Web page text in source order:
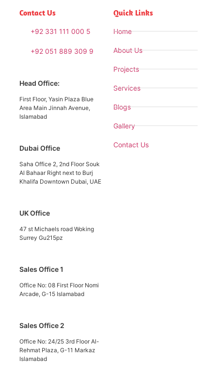
Contact Us
+92 331 111 000 5
+92 051 889 309 9
Head Office:
First Floor, Yasin Plaza Blue
Area Main Jinnah Avenue,
Islamabad
Dubai Office
Saha Office 2, 2nd Floor Souk
Al Bahaar Right next to Burj
Khalifa Downtown Dubai, UAE
UK Office
47 st Michaels road Woking
Surrey Gu215pz
Sales Office 1
Office No: 08 First Floor Nomi
Arcade, G-15 Islamabad
Sales Office 2
Office No: 24/25 3rd Floor Al-
Rehmat Plaza, G-11 Markaz
Islamabad
Quick Links
Home
About Us
Projects
Services
Blogs
Gallery
Contact Us